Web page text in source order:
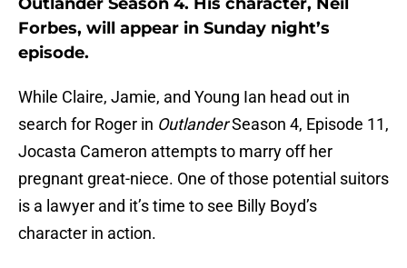
Forbes, will appear in Sunday night’s
episode.
While Claire, Jamie, and Young Ian head out in
search for Roger in OutlanderSeason 4, Episode 11,
Jocasta Cameron attempts to marry off her
pregnant great-niece. One of those potential suitors
is a lawyer and it’s time to see Billy Boyd’s
character in action.